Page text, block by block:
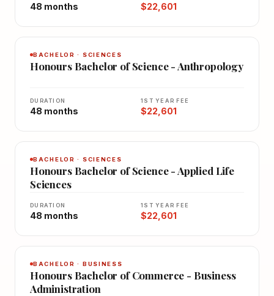
48 months $22,601
BACHELOR · SCIENCES
Honours Bachelor of Science - Anthropology
DURATION
48 months
1ST YEAR FEE
$22,601
BACHELOR · SCIENCES
Honours Bachelor of Science - Applied Life
Sciences
DURATION
48 months
1ST YEAR FEE
$22,601
BACHELOR · BUSINESS
Honours Bachelor of Commerce - Business
Administration